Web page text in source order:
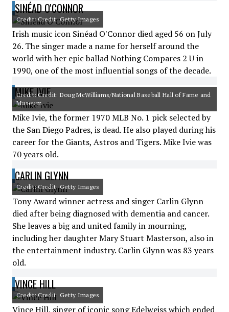
SINÉAD O'CONNOR
Credit: Credit: Getty Images
Irish music icon Sinéad O'Connor died aged 56 on July
26. The singer made a name for herself around the
world with her epic ballad Nothing Compares 2 U in
1990, one of the most influential songs of the decade.
MIKE IVIE
Credit: Credit: Doug McWilliams/National Baseball Hall of Fame and
Museum
Mike Ivie, the former 1970 MLB No. 1 pick selected by
the San Diego Padres, is dead. He also played during his
career for the Giants, Astros and Tigers. Mike Ivie was
70 years old.
CARLIN GLYNN
Credit: Credit: Getty Images
Tony Award winner actress and singer Carlin Glynn
died after being diagnosed with dementia and cancer.
She leaves a big and united family in mourning,
including her daughter Mary Stuart Masterson, also in
the entertainment industry. Carlin Glynn was 83 years
old.
VINCE HILL
Credit: Credit: Getty Images
Vince Hill, singer of iconic song Edelweiss which ended